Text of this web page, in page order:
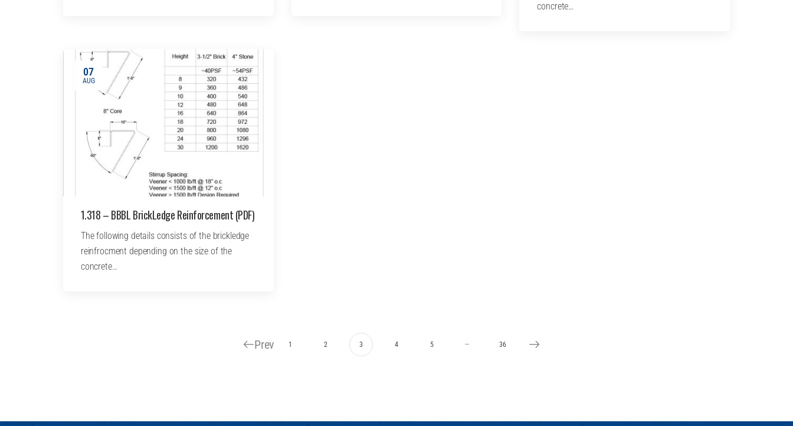
concrete…
07
AUG
1.318 – BBBL BrickLedge Reinforcement (PDF)
The following details consists of the brickledge
reinfrocment depending on the size of the
concrete…
Prev 1 2 3 4 5 … 36